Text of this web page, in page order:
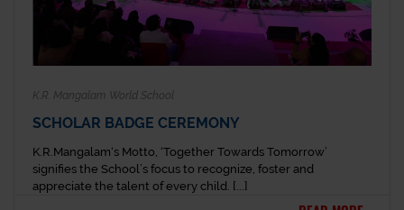
K.R. Mangalam World School
SCHOLAR BADGE CEREMONY
K.R.Mangalam‘s Motto, ‘Together Towards Tomorrow’
signifies the School’s focus to recognize, foster and
appreciate the talent of every child. [...]